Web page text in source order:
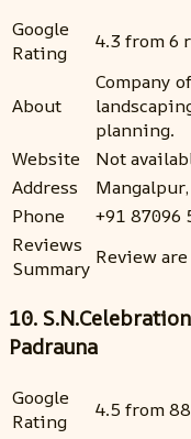
Google
Rating
4.3 from 6
About
Company
planning.
Website
Not
Address
Phone
+91 87096
Reviews
Summary Review
10.
Padrauna
Google
Rating
4.5 from